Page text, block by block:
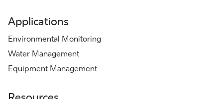
Applications
Environmental Monitoring
Water Management
Equipment Management